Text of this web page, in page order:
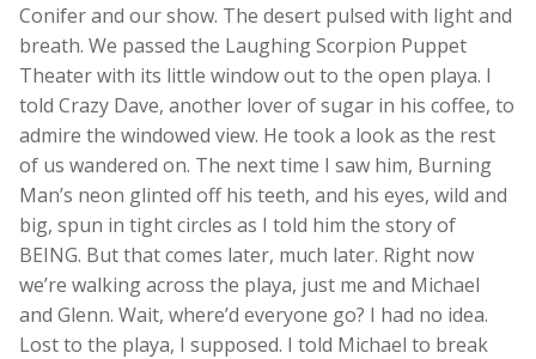
Conifer and our show. The desert pulsed with light and
breath. We passed the Laughing Scorpion Puppet
Theater with its little window out to the open playa. I
told Crazy Dave, another lover of sugar in his coffee, to
admire the windowed view. He took a look as the rest
of us wandered on. The next time I saw him, Burning
Man’s neon glinted off his teeth, and his eyes, wild and
big, spun in tight circles as I told him the story of
BEING. But that comes later, much later. Right now
we’re walking across the playa, just me and Michael
and Glenn. Wait, where’d everyone go? I had no idea.
Lost to the playa, I supposed. I told Michael to break